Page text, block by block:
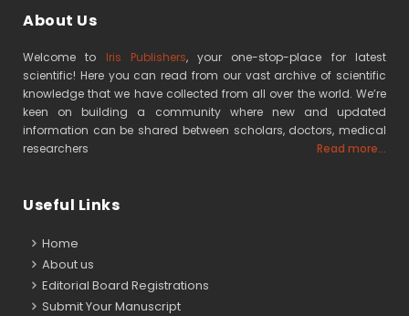
About Us
Welcome to Iris Publishers, your one-stop-place for latest
scientific! Here you can read from our vast archive of scientific
knowledge that we have collected from all over the world. We’re
keen on building a community where new and updated
information can be shared between scholars, doctors, medical
researchers
Read more...
Useful Links
Home
About us
Editorial Board Registrations
Submit Your Manuscript